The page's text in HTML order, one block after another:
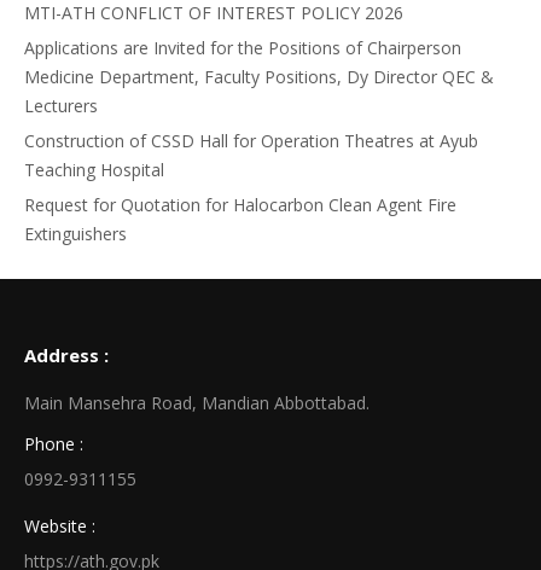
MTI-ATH CONFLICT OF INTEREST POLICY 2026
Applications are Invited for the Positions of Chairperson
Medicine Department, Faculty Positions, Dy Director QEC &
Lecturers
Construction of CSSD Hall for Operation Theatres at Ayub
Teaching Hospital
Request for Quotation for Halocarbon Clean Agent Fire
Extinguishers
Address :
Main Mansehra Road, Mandian Abbottabad.
Phone :
0992-9311155
Website :
https://ath.gov.pk